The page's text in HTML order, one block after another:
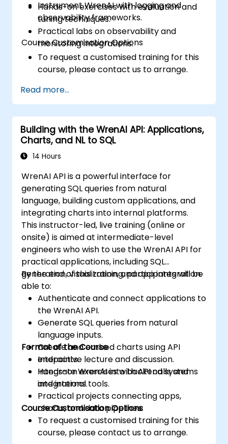
Instrument WrenAI with logging and
observability frameworks.
Hands-on exercises with evaluation and
tuning techniques.
Practical labs on observability and
monitoring integrations.
Course Customisation Options
To request a customised training for this
course, please contact us to arrange.
Read more...
Building with the WrenAI API: Applications,
Charts, and NL to SQL
14 Hours
WrenAI API is a powerful interface for
generating SQL queries from natural
language, building custom applications, and
integrating charts into internal platforms.
This instructor-led, live training (online or
onsite) is aimed at intermediate-level
engineers who wish to use the WrenAI API for
practical applications, including SQL
generation, visualization, and app integration.
By the end of this training, participants will be
able to:
Authenticate and connect applications to
the WrenAI API.
Generate SQL queries from natural
language inputs.
Create and embed charts using API
endpoints.
Integrate WrenAI into backend systems
and internal tools.
Format of the Course
Interactive lecture and discussion.
Hands-on exercises with API calls and
integrations.
Practical projects connecting apps,
charts, and data pipelines.
Course Customisation Options
To request a customised training for this
course, please contact us to arrange.